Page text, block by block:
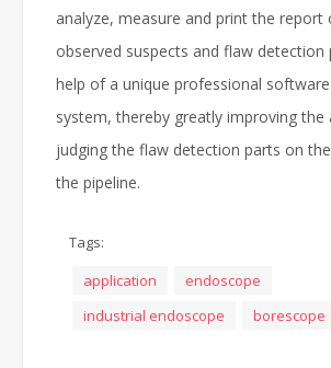
analyze, measure and print the report
observed suspects and flaw detection
help of a unique professional
system, thereby greatly improving the
judging the flaw detection parts on
the pipeline.
Tags:
application
endoscope
industrial endoscope
borescope